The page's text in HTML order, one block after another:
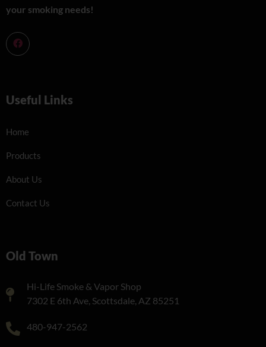
your smoking needs!
Useful Links
Home
Products
About Us
Contact Us
Old Town
Hi-Life Smoke & Vapor Shop
7302 E 6th Ave, Scottsdale, AZ 85251
480-947-2562